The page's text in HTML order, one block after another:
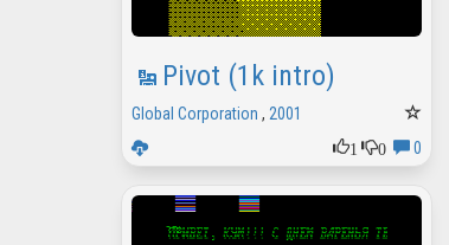
Pivot (1k intro)
Global Corporation , 2001
1
0 0